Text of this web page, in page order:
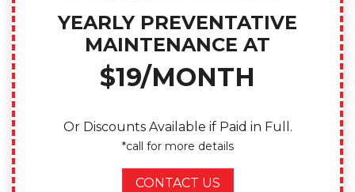
YEARLY PREVENTATIVE
MAINTENANCE AT
$19/MONTH
Or Discounts Available if Paid in Full.
*call for more details
CONTACT US